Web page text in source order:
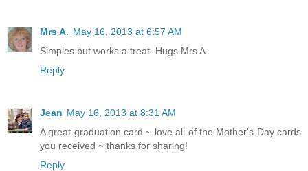
Mrs A. May 16, 2013 at 6:57 AM
Simples but works a treat. Hugs Mrs A.
Reply
Jean May 16, 2013 at 8:31 AM
A great graduation card ~ love all of the Mother's Day cards
you received ~ thanks for sharing!
Reply